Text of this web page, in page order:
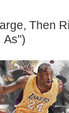
Then
As")